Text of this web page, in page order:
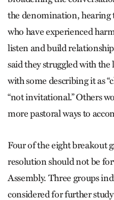
the denomination, hearing
who have experienced
listen and build
said they struggled with
with some describing it as
“not invitational.” Others
more pastoral ways to
Four of the eight breakout
resolution should not be
Assembly. Three groups
considered for further